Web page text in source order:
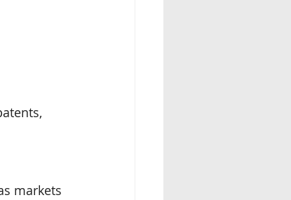
markets